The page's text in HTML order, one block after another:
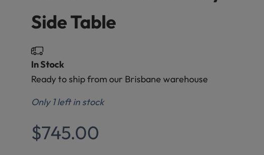
Side Table
In Stock
Ready to ship from our Brisbane warehouse
Only 1 left in stock
Sale price
$745.00